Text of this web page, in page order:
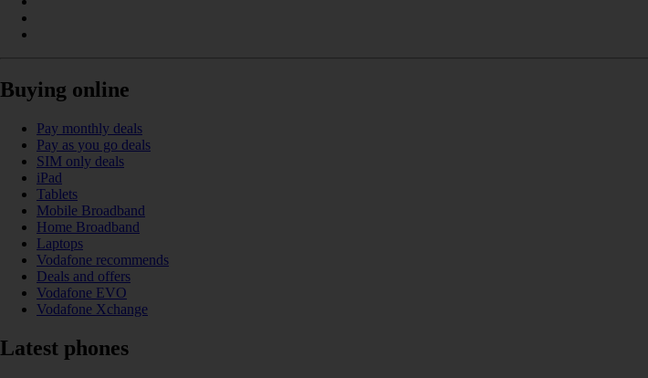
Buying online
Pay monthly deals
Pay as you go deals
SIM only deals
iPad
Tablets
Mobile Broadband
Home Broadband
Laptops
Vodafone recommends
Deals and offers
Vodafone EVO
Vodafone Xchange
Latest phones